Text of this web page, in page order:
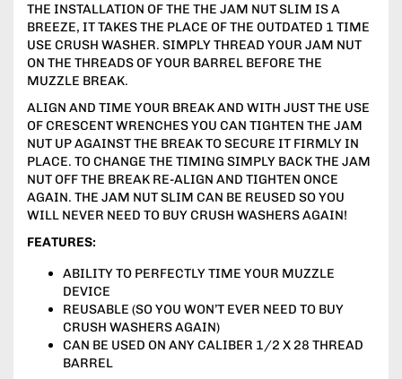
THE INSTALLATION OF THE THE JAM NUT SLIM IS A
BREEZE, IT TAKES THE PLACE OF THE OUTDATED 1 TIME
USE CRUSH WASHER. SIMPLY THREAD YOUR JAM NUT
ON THE THREADS OF YOUR BARREL BEFORE THE
MUZZLE BREAK.
ALIGN AND TIME YOUR BREAK AND WITH JUST THE USE
OF CRESCENT WRENCHES YOU CAN TIGHTEN THE JAM
NUT UP AGAINST THE BREAK TO SECURE IT FIRMLY IN
PLACE. TO CHANGE THE TIMING SIMPLY BACK THE JAM
NUT OFF THE BREAK RE-ALIGN AND TIGHTEN ONCE
AGAIN. THE JAM NUT SLIM CAN BE REUSED SO YOU
WILL NEVER NEED TO BUY CRUSH WASHERS AGAIN!
FEATURES:
ABILITY TO PERFECTLY TIME YOUR MUZZLE
DEVICE
REUSABLE (SO YOU WON’T EVER NEED TO BUY
CRUSH WASHERS AGAIN)
CAN BE USED ON ANY CALIBER 1/2 X 28 THREAD
BARREL